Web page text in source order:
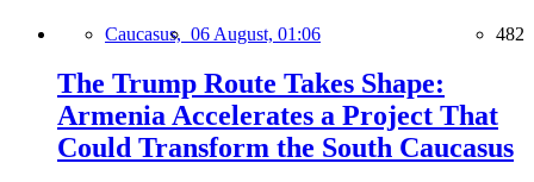
Caucasus, 06 August, 01:06 482
The Trump Route Takes Shape:
Armenia Accelerates a Project That
Could Transform the South Caucasus